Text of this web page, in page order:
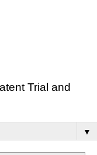
Trial and
▼